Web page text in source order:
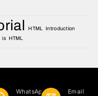
HTML Introduction
HTML
WhatsApp Email